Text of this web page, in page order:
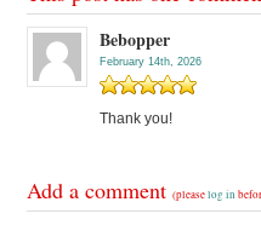
Bebopper
February 14th, 2026
Thank you!
Add a comment(pleaselog in